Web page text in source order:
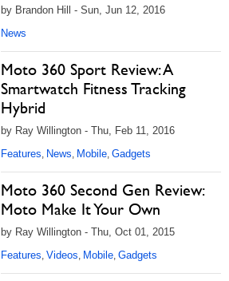
by Brandon Hill - Sun, Jun 12, 2016
News
Moto 360 Sport Review: A
Smartwatch Fitness Tracking
Hybrid
by Ray Willington - Thu, Feb 11, 2016
Features, News, Mobile, Gadgets
Moto 360 Second Gen Review:
Moto Make It Your Own
by Ray Willington - Thu, Oct 01, 2015
Features, Videos, Mobile, Gadgets